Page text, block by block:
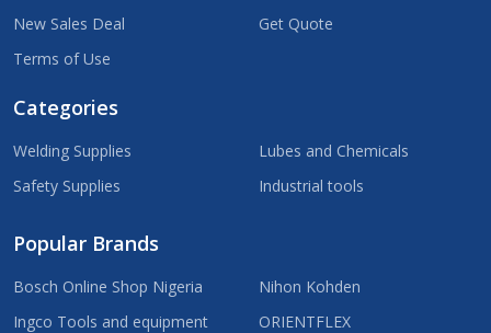
New Sales Deal
Terms of Use
Get Quote
Categories
Welding Supplies
Safety Supplies
Lubes and Chemicals
Industrial tools
Popular Brands
Bosch Online Shop Nigeria
Ingco Tools and equipment
Nihon Kohden
ORIENTFLEX